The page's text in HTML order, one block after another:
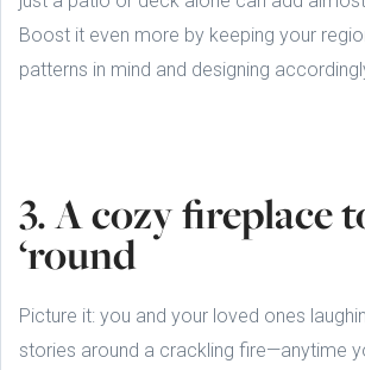
Boost it even more by keeping your
patterns in mind and designing
3. A cozy fireplace
‘round
Picture it: you and your loved ones
stories around a crackling fire—anytime